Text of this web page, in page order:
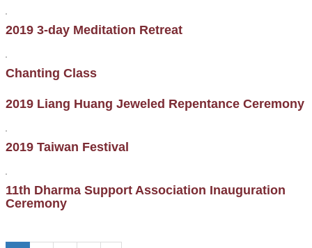
2019 3-day Meditation Retreat
Chanting Class
2019 Liang Huang Jeweled Repentance Ceremony
2019 Taiwan Festival
11th Dharma Support Association Inauguration
Ceremony